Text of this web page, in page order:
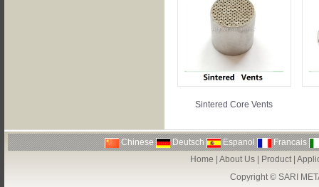
Sintered Core Vents
Chinese Deutsch Espanol
Francais
Home
About Us| Product|
Copyright © SARI